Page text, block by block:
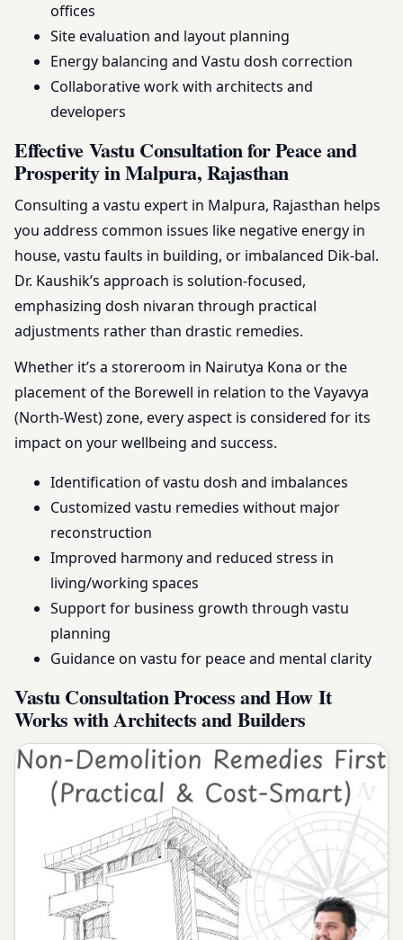
offices
Site evaluation and layout planning
Energy balancing and Vastu dosh correction
Collaborative work with architects and
developers
Effective Vastu Consultation for Peace and
Prosperity in Malpura, Rajasthan
Consulting a vastu expert in Malpura, Rajasthan helps
you address common issues like negative energy in
house, vastu faults in building, or imbalanced Dik-bal.
Dr. Kaushik’s approach is solution-focused,
emphasizing dosh nivaran through practical
adjustments rather than drastic remedies.
Whether it’s a storeroom in Nairutya Kona or the
placement of the Borewell in relation to the Vayavya
(North-West) zone, every aspect is considered for its
impact on your wellbeing and success.
Identification of vastu dosh and imbalances
Customized vastu remedies without major
reconstruction
Improved harmony and reduced stress in
living/working spaces
Support for business growth through vastu
planning
Guidance on vastu for peace and mental clarity
Vastu Consultation Process and How It
Works with Architects and Builders